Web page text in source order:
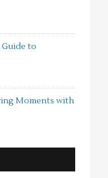
Guide to
Moments with